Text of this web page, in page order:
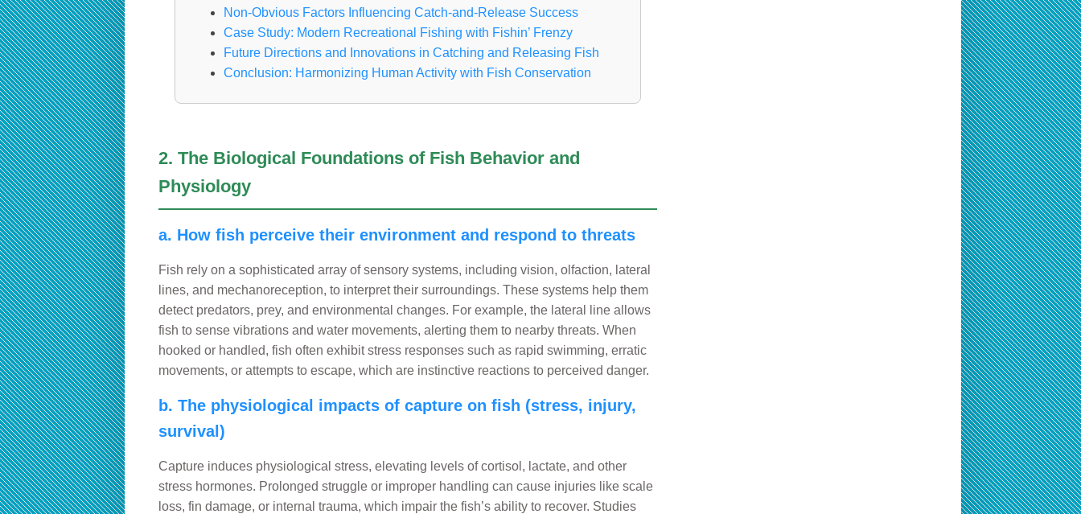
Non-Obvious Factors Influencing Catch-and-Release Success
Case Study: Modern Recreational Fishing with Fishin’ Frenzy
Future Directions and Innovations in Catching and Releasing Fish
Conclusion: Harmonizing Human Activity with Fish Conservation
2. The Biological Foundations of Fish Behavior and
Physiology
a. How fish perceive their environment and respond to threats
Fish rely on a sophisticated array of sensory systems, including vision, olfaction, lateral
lines, and mechanoreception, to interpret their surroundings. These systems help them
detect predators, prey, and environmental changes. For example, the lateral line allows
fish to sense vibrations and water movements, alerting them to nearby threats. When
hooked or handled, fish often exhibit stress responses such as rapid swimming, erratic
movements, or attempts to escape, which are instinctive reactions to perceived danger.
b. The physiological impacts of capture on fish (stress, injury,
survival)
Capture induces physiological stress, elevating levels of cortisol, lactate, and other
stress hormones. Prolonged struggle or improper handling can cause injuries like scale
loss, fin damage, or internal trauma, which impair the fish’s ability to recover. Studies